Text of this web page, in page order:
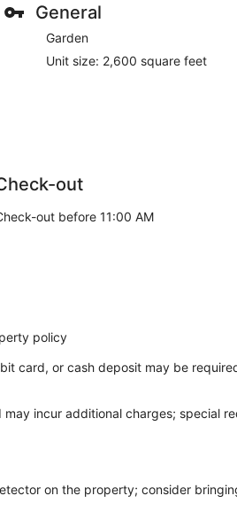
General
Garden
Unit size: 2,600 square feet
out
out before 11:00 AM
policy
card, or cash deposit may be
incur additional charges; special
on the property; consider